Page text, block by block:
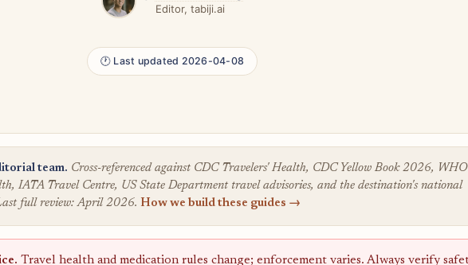
Editor, tabiji.ai
🕐 Last updated 2026-04-08
team. Cross-referenced against CDC Travelers' Health, CDC Yellow Book 2026, WHO
IATA Travel Centre, US State Department travel advisories, and the destination's national
full review: April 2026. How we build these guides →
Travel health and medication rules change; enforcement varies. Always verify